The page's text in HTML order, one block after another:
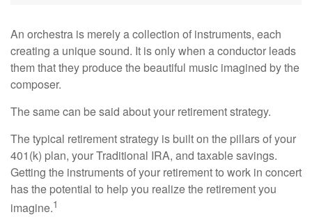
An orchestra is merely a collection of instruments, each
creating a unique sound. It is only when a conductor leads
them that they produce the beautiful music imagined by the
composer.
The same can be said about your retirement strategy.
The typical retirement strategy is built on the pillars of your
401(k) plan, your Traditional IRA, and taxable savings.
Getting the instruments of your retirement to work in concert
has the potential to help you realize the retirement you
imagine.1